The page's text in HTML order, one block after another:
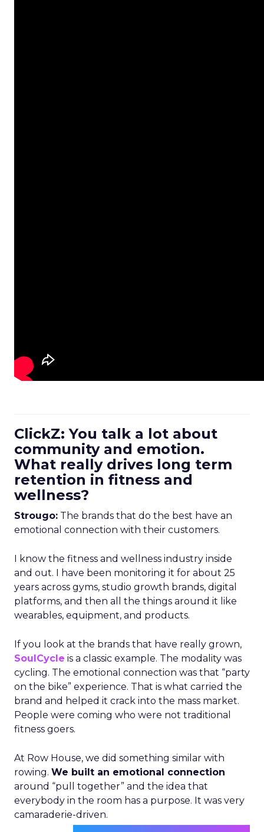
ClickZ: You talk a lot about
community and emotion.
What really drives long term
retention in fitness and
wellness?
Strougo: The brands that do the best have an
emotional connection with their customers.
I know the fitness and wellness industry inside
and out. I have been monitoring it for about 25
years across gyms, studio growth brands, digital
platforms, and then all the things around it like
wearables, equipment, and products.
If you look at the brands that have really grown,
SoulCycle is a classic example. The modality was
cycling. The emotional connection was that “party
on the bike” experience. That is what carried the
brand and helped it crack into the mass market.
People were coming who were not traditional
fitness goers.
At Row House, we did something similar with
rowing. We built an emotional connection
around “pull together” and the idea that
everybody in the room has a purpose. It was very
camaraderie-driven.